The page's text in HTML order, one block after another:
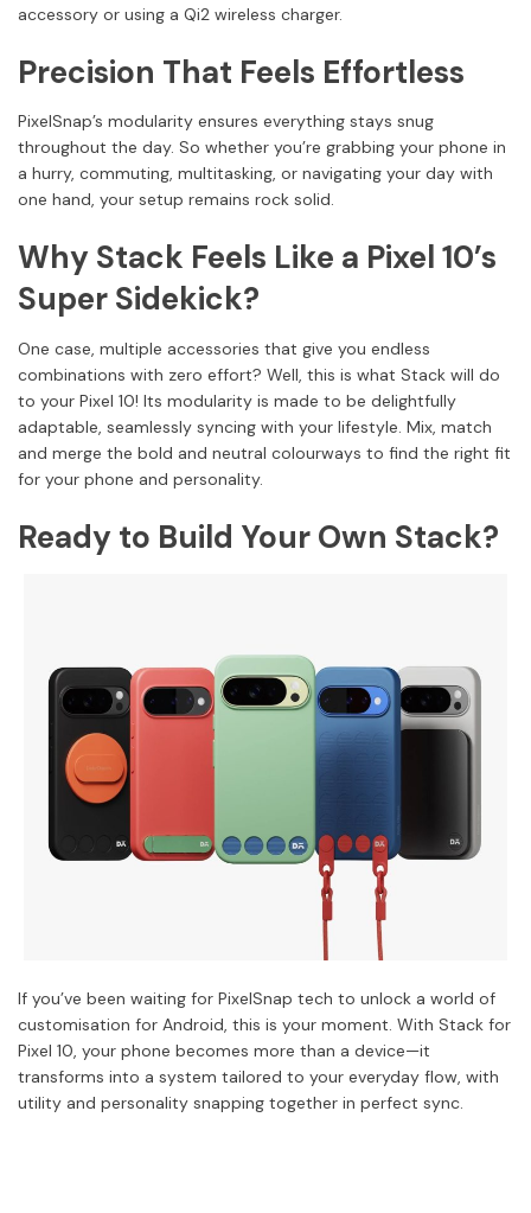
accessory or using a Qi2 wireless charger.
Precision That Feels Effortless
PixelSnap’s modularity ensures everything stays snug
throughout the day. So whether you’re grabbing your phone in
a hurry, commuting, multitasking, or navigating your day with
one hand, your setup remains rock solid.
Why Stack Feels Like a Pixel 10’s
Super Sidekick?
One case, multiple accessories that give you endless
combinations with zero effort? Well, this is what Stack will do
to your Pixel 10! Its modularity is made to be delightfully
adaptable, seamlessly syncing with your lifestyle. Mix, match
and merge the bold and neutral colourways to find the right fit
for your phone and personality.
Ready to Build Your Own Stack?
If you’ve been waiting for PixelSnap tech to unlock a world of
customisation for Android, this is your moment. With Stack for
Pixel 10, your phone becomes more than a device—it
transforms into a system tailored to your everyday flow, with
utility and personality snapping together in perfect sync.